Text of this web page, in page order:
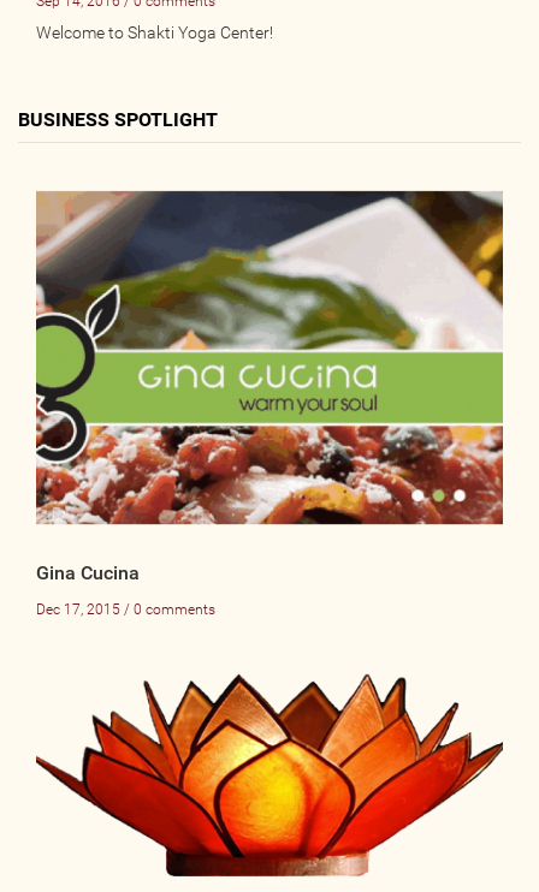
Welcome to Shakti Yoga Center!
BUSINESS SPOTLIGHT
Gina Cucina
Dec 17, 2015 / 0 comments